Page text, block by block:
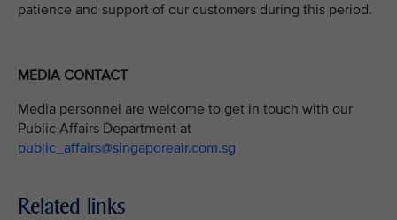
patience and support of our customers during this period.
MEDIA CONTACT
Media personnel are welcome to get in touch with our
Public Affairs Department at
public_affairs@singaporeair.com.sg
Related links